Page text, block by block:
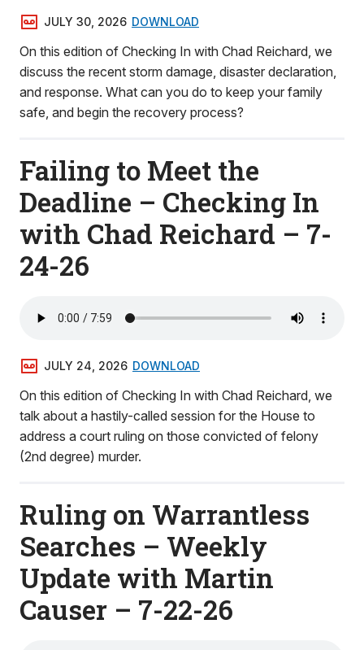
JULY 30, 2026 DOWNLOAD
On this edition of Checking In with Chad Reichard, we
discuss the recent storm damage, disaster declaration,
and response. What can you do to keep your family
safe, and begin the recovery process?
Failing to Meet the
Deadline – Checking In
with Chad Reichard – 7-
24-26
JULY 24, 2026 DOWNLOAD
On this edition of Checking In with Chad Reichard, we
talk about a hastily-called session for the House to
address a court ruling on those convicted of felony
(2nd degree) murder.
Ruling on Warrantless
Searches – Weekly
Update with Martin
Causer – 7-22-26